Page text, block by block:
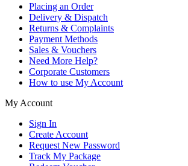
Placing an Order
Delivery & Dispatch
Returns & Complaints
Payment Methods
Sales & Vouchers
Need More Help?
Corporate Customers
How to use My Account
My Account
Sign In
Create Account
Request New Password
Track My Package